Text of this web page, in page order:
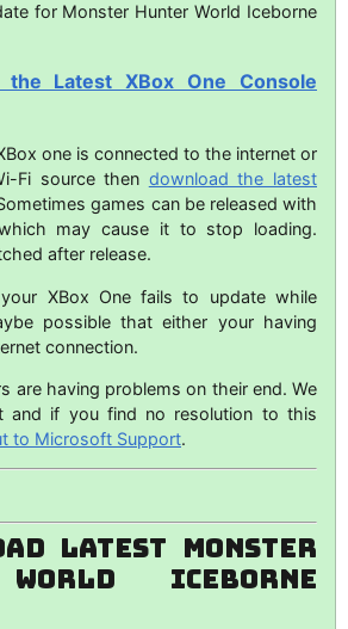
for Monster Hunter World Iceborne
Latest XBox One Console
one is connected to the internet or
Fi source then download the latest
games can be released with
may cause it to stop loading.
after release.
XBox One fails to update while
possible that either your having
connection.
are having problems on their end. We
and if you find no resolution to this
to Microsoft Support.
Latest Monster
Iceborne